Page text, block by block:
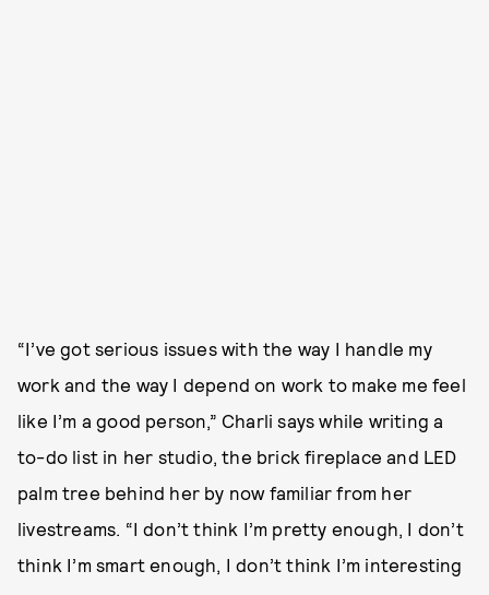
“I’ve got serious issues with the way I handle my
work and the way I depend on work to make me feel
like I’m a good person,” Charli says while writing a
to-do list in her studio, the brick fireplace and LED
palm tree behind her by now familiar from her
livestreams. “I don’t think I’m pretty enough, I don’t
think I’m smart enough, I don’t think I’m interesting